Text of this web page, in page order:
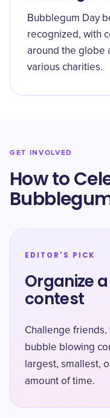
Bubblegum Day
recognized, with
around the globe
various charities.
GET INVOLVED
How to
EDITOR'S PICK
Organize
contest
Challenge
bubble blowing
largest, smallest,
amount of time.